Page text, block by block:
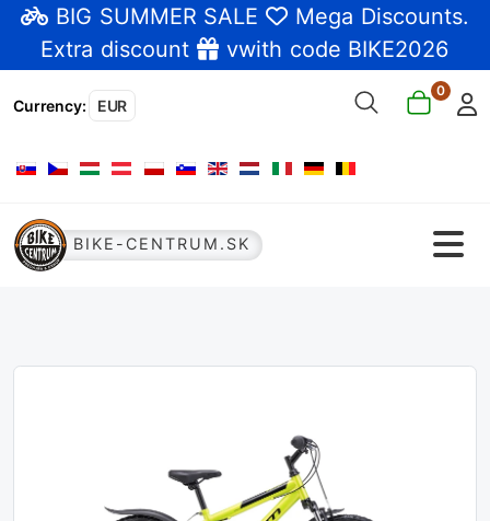
BIG SUMMER SALE Mega Discounts.
Extra discount
vwith code BIKE2026
Currency: EUR
0
Select your language
BIKE-CENTRUM.SK